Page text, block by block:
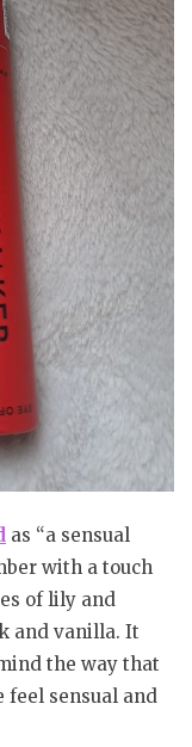
as “a sensual
with a touch
of lily and
and vanilla. It
the way that
feel sensual and